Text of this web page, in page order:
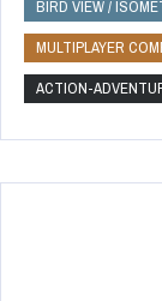
BIRD VIEW /
MULTIPLAYER
ACTION-